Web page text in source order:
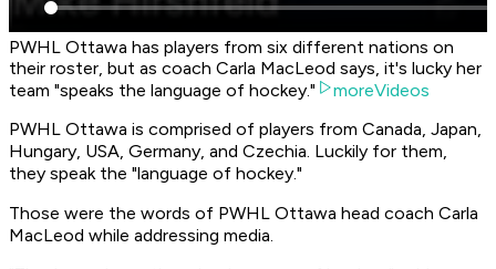
PWHL Ottawa has players from six different nations on
their roster, but as coach Carla MacLeod says, it's lucky her
team "speaks the language of hockey."
moreVideos
PWHL Ottawa is comprised of players from Canada, Japan,
Hungary, USA, Germany, and Czechia. Luckily for them,
they speak the "language of hockey."
Those were the words of PWHL Ottawa head coach Carla
MacLeod while addressing media.